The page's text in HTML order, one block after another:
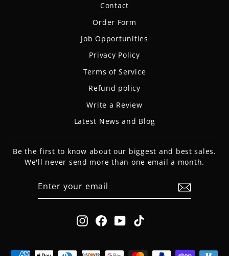
Contact
Order Form
Job Opportunities
Privacy Policy
Terms of Service
Refund policy
Write a Review
Latest News and Blog
Be the first to know about our biggest and best sales.
We'll never send more than one email a month.
Instagram
FacebookYouTube